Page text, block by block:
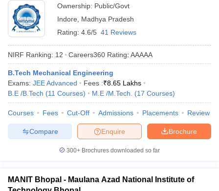
Top 200 Questions For BITSAT English Proficiency & Logical
April 11 Memory Based Questions PDFMost Scoring Concepts For
and AutomationHow to Crack GATE?Best Books for GATE
EngineeringElectronics EngineeringMechanical Engineering
Nuclear Engineer
Ownership: Public/Govt
Indore
Madhya Pradesh
Rating: 4.6/5 41 Reviews
NIRF Ranking: 12 Careers360 Rating: AAAAA
B.Tech Mechanical Engineering
Exams: JEE Advanced Fees :₹8.65 Lakhs
B.E /B.Tech (11 Courses) M.E /M.Tech. (17 Courses)
Courses Fees Cut-Off Admissions Placements Review
Brochure
Enquire
Compare
300+ Brochures downloaded so far
MANIT Bhopal - Maulana Azad National Institute of